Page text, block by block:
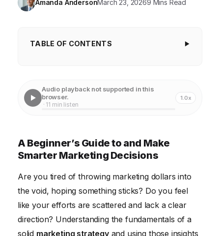
Amanda AndersonMarch 23, 20269 Mins Read
TABLE OF CONTENTS
Understanding the Core Elements of Your Marketing
Decisions
Leveraging Content Marketing to Attract and
Engage Your Audience
Social Media Marketing: Building Your Brand and
Connecting with Customers
Email Marketing: Nurturing Leads and Driving
Audio playback not supported in this
browser.
· 11 min listen
1.0x
A Beginner’s Guide to and Make
Smarter Marketing Decisions
Are you tired of throwing marketing dollars into
the void, hoping something sticks? Do you feel
like your efforts are scattered and lack a clear
direction? Understanding the fundamentals of a
solid marketing strategyand using those insights